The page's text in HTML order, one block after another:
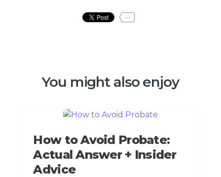
...
You might also enjoy
How to Avoid Probate:
Actual Answer + Insider
Advice